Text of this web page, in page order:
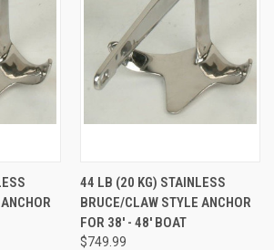
44 LB (20 KG) STAINLESS
BRUCE/CLAW STYLE ANCHOR
FOR 38' - 48' BOAT
$749.99